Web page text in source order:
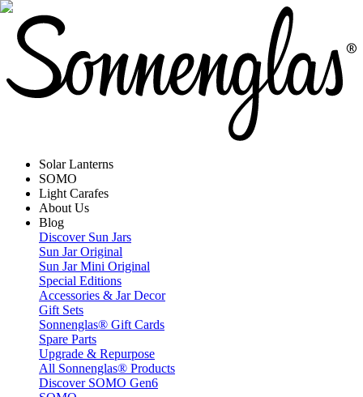
Solar Lanterns
SOMO
Light Carafes
About Us
Blog
Discover Sun Jars
Sun Jar Original
Sun Jar Mini Original
Special Editions
Accessories & Jar Decor
Gift Sets
Sonnenglas® Gift Cards
Spare Parts
Upgrade & Repurpose
All Sonnenglas® Products
Discover SOMO Gen6